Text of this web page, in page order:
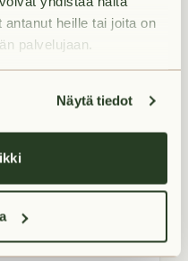
heille tai joita on
palvelujaan.
Näytä tiedot